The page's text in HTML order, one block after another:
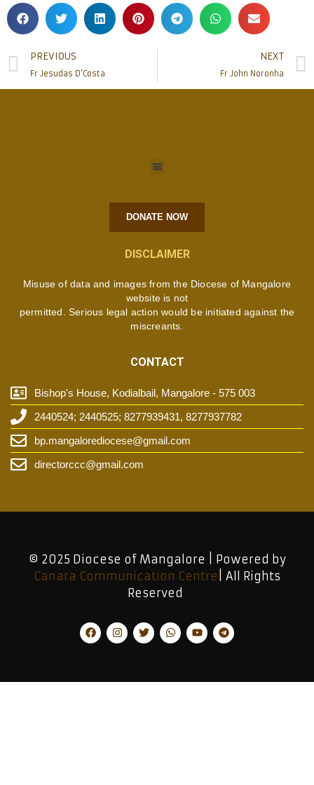
PREVIOUS
Fr Jesudas D’Costa
NEXT
Fr John Noronha
DONATE NOW
DISCLAIMER
Misuse of data and images from the Diocese of Mangalore
website is not
permitted. Serious legal action would be initiated against the
miscreants.
CONTACT
Bishop's House, Kodialbail, Mangalore - 575 003
2440524; 2440525; 8277939431, 8277937782
bp.mangalorediocese@gmail.com
directorccc@gmail.com
© 2025 Diocese of Mangalore | Powered by
Canara Communication Centre | All Rights
Reserved